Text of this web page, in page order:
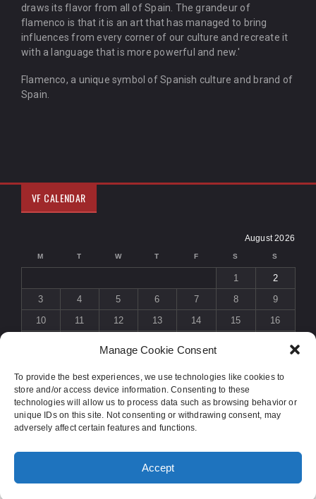
Manage Cookie Consent
To provide the best experiences, we use technologies like cookies to
store and/or access device information. Consenting to these
technologies will allow us to process data such as browsing behavior or
unique IDs on this site. Not consenting or withdrawing consent, may
adversely affect certain features and functions.
Accept
draws its flavor from all of Spain. The grandeur of
flamenco is that it is an art that has managed to bring
influences from every corner of our culture and recreate it
with a language that is more powerful and new.'
Flamenco, a unique symbol of Spanish culture and brand of
Spain.
VF CALENDAR
August 2026
M T W T F S S
1
2
3
4 5 6 7 8
9
10
11 12 13 14 15
16
« Jul
DESIGNED BYORANGE-THEMES.COM